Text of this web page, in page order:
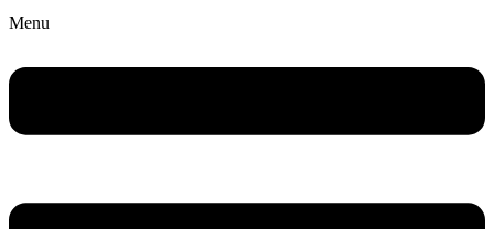
Menu